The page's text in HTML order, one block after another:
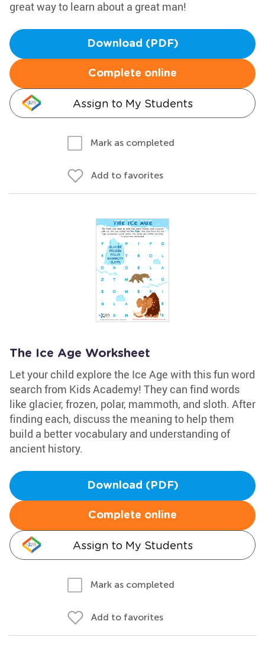
great way to learn about a great man!
Download (PDF)
Complete online
Assign to My Students
Mark as completed
Add to favorites
The Ice Age Worksheet
Let your child explore the Ice Age with this fun word
search from Kids Academy! They can find words
like glacier, frozen, polar, mammoth, and sloth. After
finding each, discuss the meaning to help them
build a better vocabulary and understanding of
ancient history.
Download (PDF)
Complete online
Assign to My Students
Mark as completed
Add to favorites